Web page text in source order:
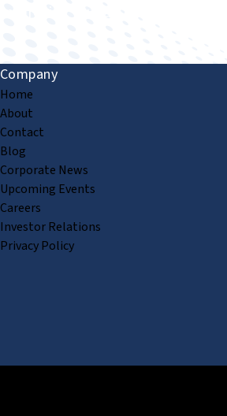
Company
Home
About
Contact
Blog
Corporate News
Upcoming Events
Careers
Investor Relations
Privacy Policy